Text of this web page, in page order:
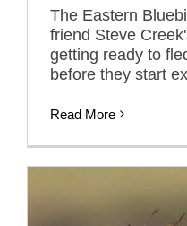
The Eastern
friend Steve
getting ready to
before they start
Read More